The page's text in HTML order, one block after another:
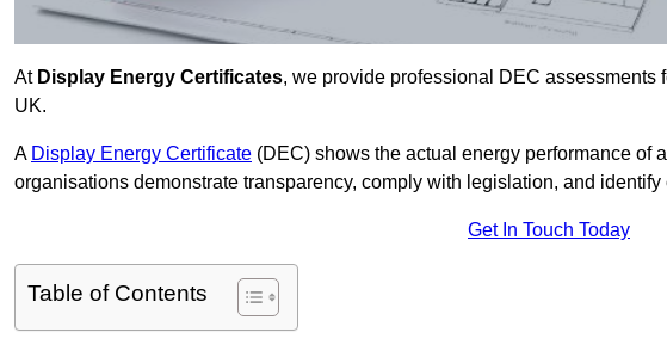
At Display Energy Certificates, we provide professional DEC
UK.
A Display Energy Certificate (DEC) shows the actual energy performance of
organisations demonstrate transparency, comply with legislation, and
Get In Touch Today
Table of Contents